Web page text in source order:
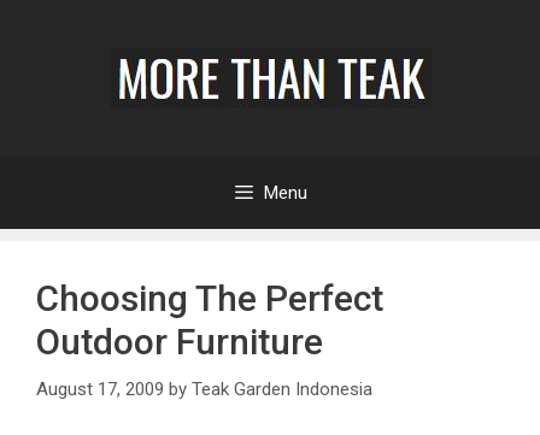
Menu
Choosing The Perfect
Outdoor Furniture
August 17, 2009 by Teak Garden Indonesia